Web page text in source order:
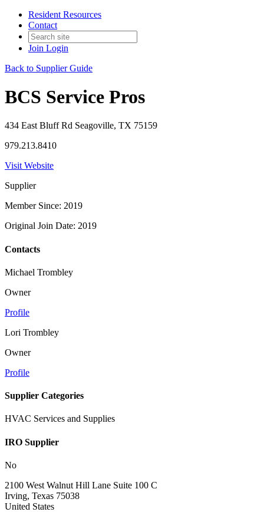
Resident Resources
Contact
Join Login
Back to Supplier Guide
BCS Service Pros
434 East Bluff Rd Seagoville, TX 75159
979.213.8410
Visit Website
Supplier
Member Since: 2019
Original Join Date: 2019
Contacts
Michael Trombley
Owner
Profile
Lori Trombley
Owner
Profile
Supplier Categories
HVAC Services and Supplies
IRO Supplier
No
2100 West Walnut Hill Lane Suite 100 C
Irving, Texas 75038
United States